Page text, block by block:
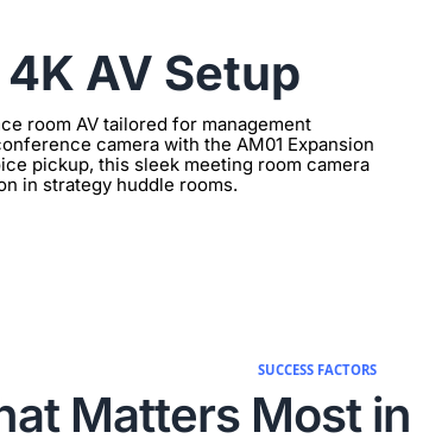
AV Setup
room AV tailored for management
camera with the AM01 Expansion
pickup, this sleek meeting room camera
in strategy huddle rooms.
SUCCESS FACTORS
Matters Most in